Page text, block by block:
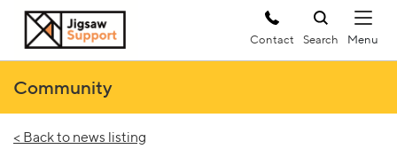
Contact Search
Community
< Back to news listing